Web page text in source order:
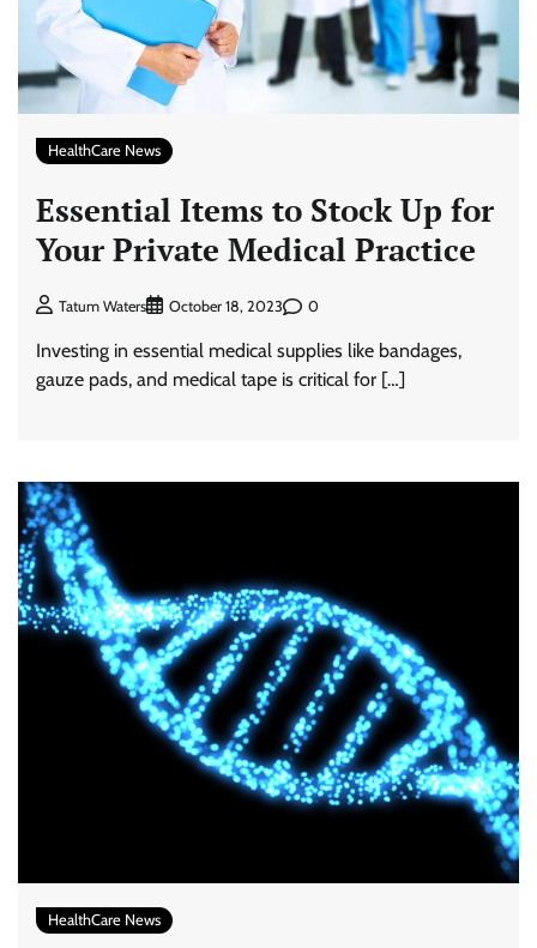
HealthCare News
Essential Items to Stock Up for
Your Private Medical Practice
Tatum Waters October 18, 2023 0
Investing in essential medical supplies like bandages,
gauze pads, and medical tape is critical for […]
HealthCare News